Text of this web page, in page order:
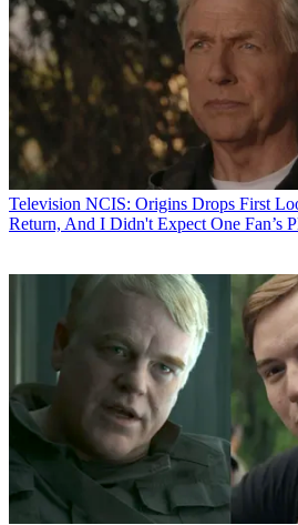
Television NCIS: Origins Drops First
Return, And I Didn't Expect One Fan’s